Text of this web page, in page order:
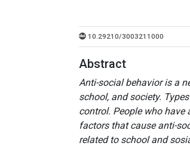
10.29210/3003211000
Abstract
Anti-social behavior is a
school, and society.
control. People who have
factors that cause anti-
related to school and